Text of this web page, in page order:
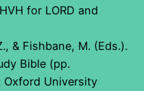
for LORD and
& Fishbane, M. (Eds.).
Bible (pp.
Oxford University